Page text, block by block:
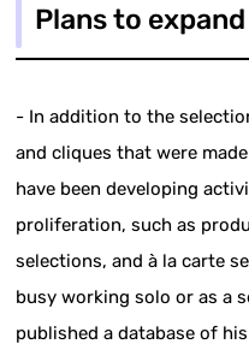
Plans to expand
- In addition to the
and cliques that were
have been developing
proliferation, such as
selections, and à la carte
busy working solo or as a
published a database of